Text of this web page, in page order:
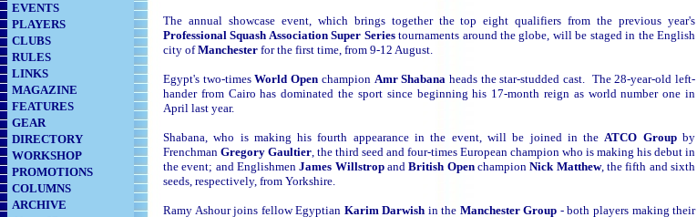
EVENTS
PLAYERS
CLUBS
RULES
LINKS
MAGAZINE
FEATURES
GEAR
DIRECTORY
WORKSHOP
PROMOTIONS
COLUMNS
ARCHIVE
The annual showcase event, which brings together the top eight qualifiers from the previous year's
Professional Squash Association Super Seriestournaments around the globe, will be staged in the English
city ofManchester for the first time, from 9-12 August.
Egypt's two-timesWorld Open champion Amr Shabana heads the star-studded cast. The 28-year-old left-
hander from Cairo has dominated the sport since beginning his 17-month reign as world number one in
April last year.
Shabana, who is making his fourth appearance in the event, will be joined in theATCO Groupby
Frenchman Gregory Gaultier, the third seed and four-times European champion who is making his debut in
the event; and EnglishmenJames WillstropandBritish OpenchampionNick Matthew, the fifth and sixth
seeds, respectively, from Yorkshire.
Ramy Ashour joins fellow Egyptian Karim Darwish in the Manchester Group - both players making their